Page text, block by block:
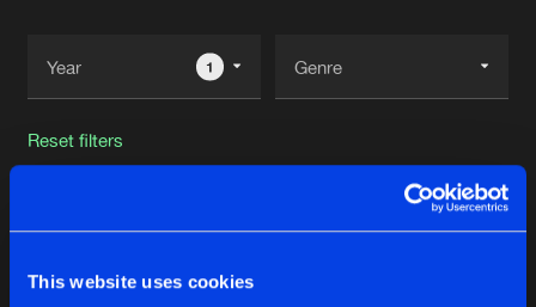
This website uses cookies
1
Reset filters
Latest track releases